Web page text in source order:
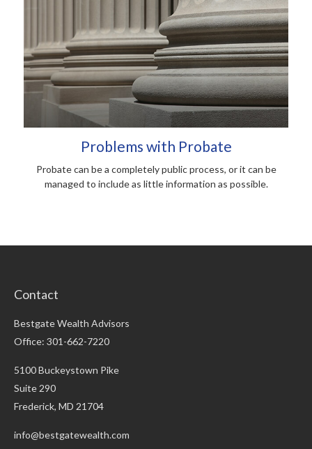
Problems with Probate
Probate can be a completely public process, or it can be
managed to include as little information as possible.
Contact
Bestgate Wealth Advisors
Office: 301-662-7220
5100 Buckeystown Pike
Suite 290
Frederick, MD 21704
info@bestgatewealth.com